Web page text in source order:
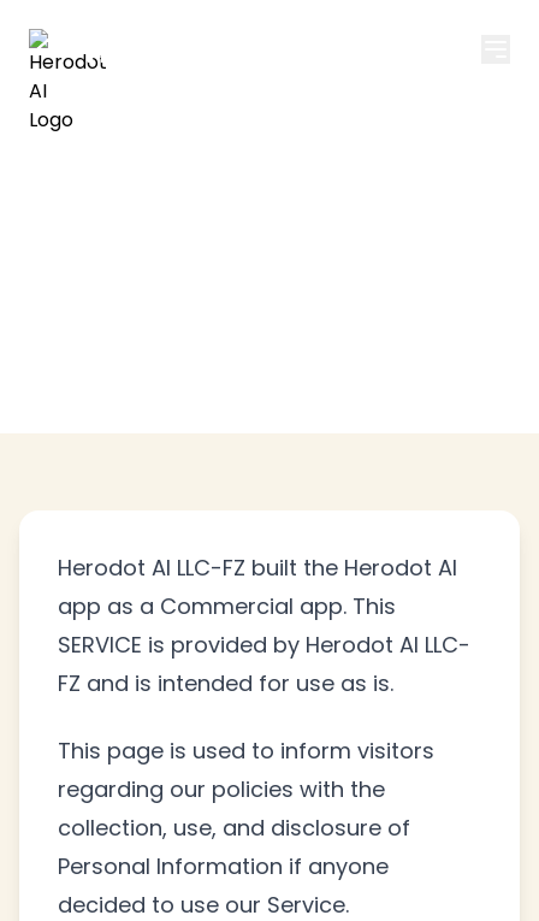
Herodot AI
Herodot AI LLC-FZ built the Herodot AI
app as a Commercial app. This
SERVICE is provided by Herodot AI LLC-
FZ and is intended for use as is.
This page is used to inform visitors
regarding our policies with the
collection, use, and disclosure of
Personal Information if anyone
decided to use our Service.